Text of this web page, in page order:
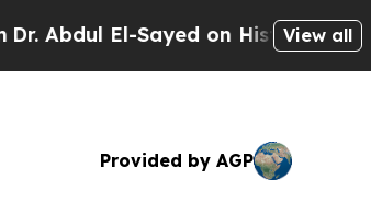
Sayed on Historic Michigan Win:
View all
Provided by AGP